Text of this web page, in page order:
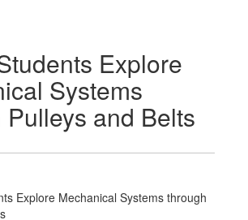
Explore
Systems
and Belts